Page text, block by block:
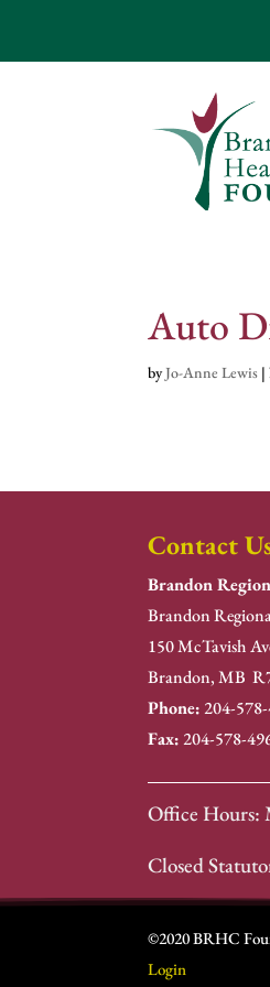
Auto
byJo-Anne Lewis |
Contact
Brandon
Brandon
150 McTavish
Brandon, MB
Phone:204-
Fax:204-578-
Office Hours:
Closed
©2020 BRHC
Login